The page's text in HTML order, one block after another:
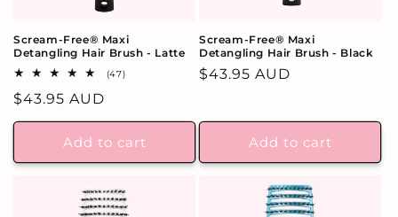
Scream-Free® Maxi
Detangling Hair Brush - Latte
(47)47
Regular
price
$43.95 AUD
Add to cart
Scream-Free® Maxi
Detangling Hair Brush - Black
Regular
$43.95 AUD
Add to cart